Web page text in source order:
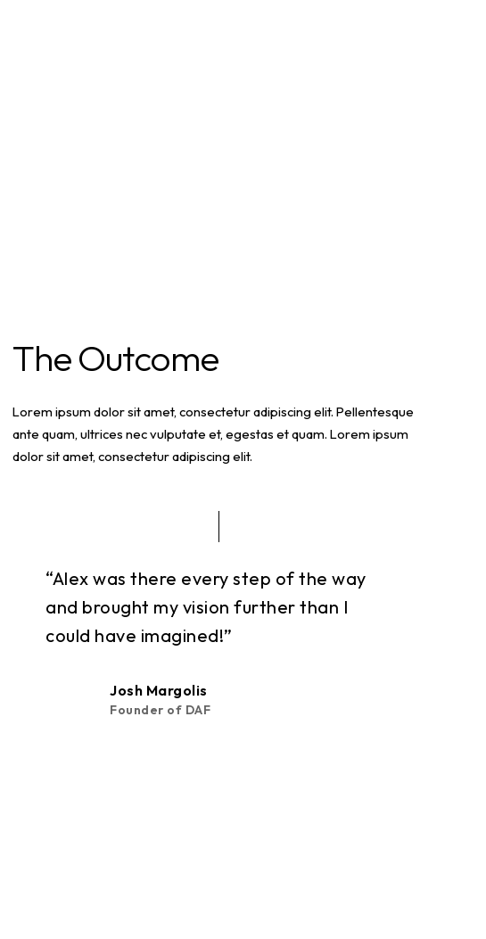
The Outcome
Lorem ipsum dolor sit amet, consectetur adipiscing elit. Pellentesque
ante quam, ultrices nec vulputate et, egestas et quam. Lorem ipsum
dolor sit amet, consectetur adipiscing elit.
“Alex was there every step of the way
and brought my vision further than I
could have imagined!”
Josh Margolis
Founder of DAF